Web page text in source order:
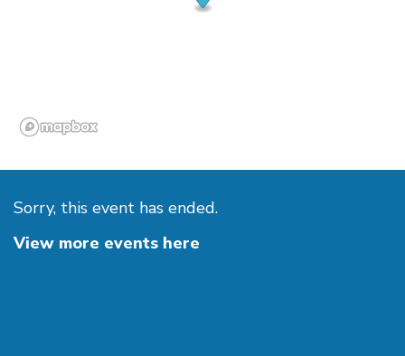
Sorry, this event has ended.
View more events here